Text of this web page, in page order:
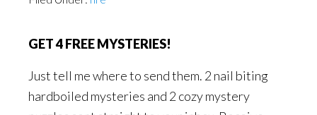
GET 4 FREE MYSTERIES!
Just tell me where to send them. 2 nail biting
hardboiled mysteries and 2 cozy mystery